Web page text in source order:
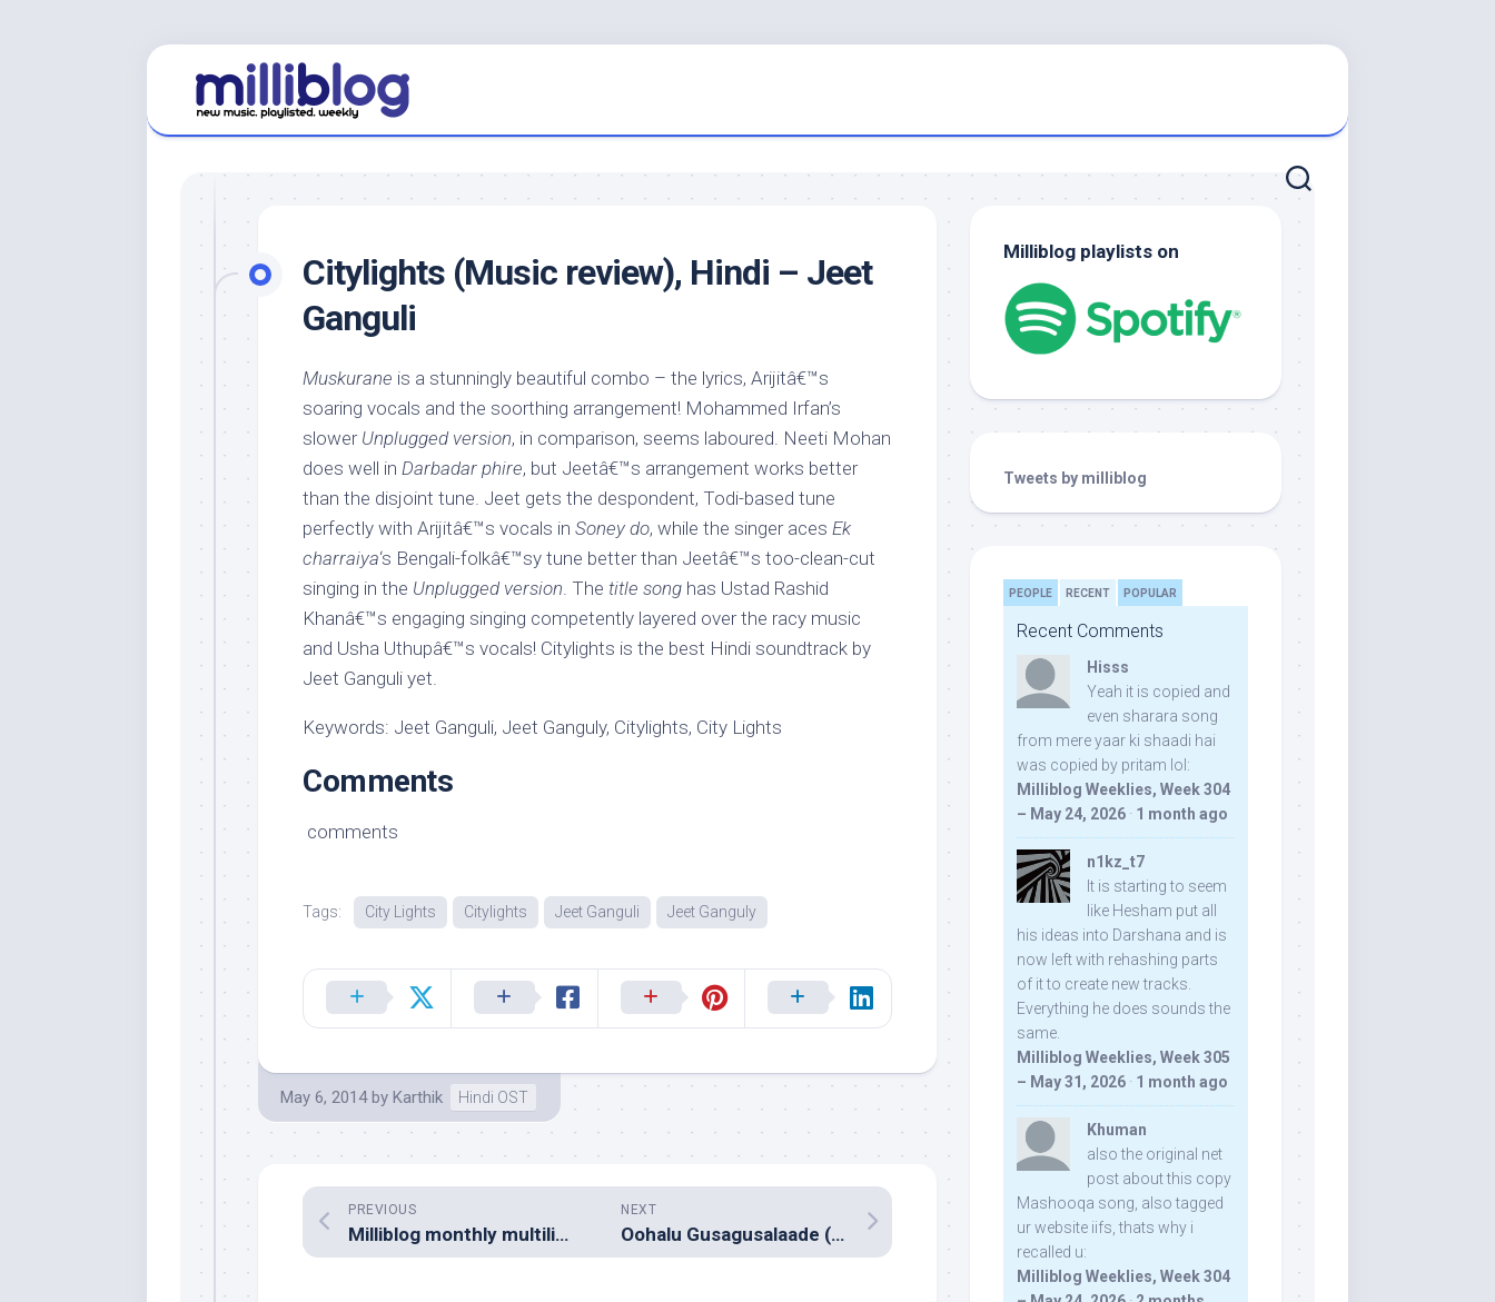
Citylights (Music review), Hindi – Jeet
Ganguli
Muskurane is a stunningly beautiful combo – the lyrics, Arijitâ€™s
soaring vocals and the soorthing arrangement! Mohammed Irfan’s
slower Unplugged version, in comparison, seems laboured. Neeti Mohan
does well in Darbadar phire, but Jeetâ€™s arrangement works better
than the disjoint tune. Jeet gets the despondent, Todi-based tune
perfectly with Arijitâ€™s vocals in Soney do, while the singer aces Ek
charraiya‘s Bengali-folkâ€™sy tune better than Jeetâ€™s too-clean-cut
singing in the Unplugged version. The title song has Ustad Rashid
Khanâ€™s engaging singing competently layered over the racy music
and Usha Uthupâ€™s vocals! Citylights is the best Hindi soundtrack by
Jeet Ganguli yet.
Keywords: Jeet Ganguli, Jeet Ganguly, Citylights, City Lights
Comments
comments
Tags: City Lights Citylights Jeet Ganguli Jeet Ganguly
May 6, 2014 by Karthik Hindi OST
NEXT
Oohalu Gusagusalaade (Music review), Telugu – Kalyani Koduri
PREVIOUS
Milliblog monthly multilingual music reco – April 2014
Milliblog playlists on
Tweets by milliblog
PEOPLE RECENT POPULAR
Recent Comments
Hisss
Yeah it is copied and
even sharara song
from mere yaar ki shaadi hai
was copied by pritam lol:
Milliblog Weeklies, Week 304
– May 24, 2026 · 1 month ago
n1kz_t7
It is starting to seem
like Hesham put all
his ideas into Darshana and is
now left with rehashing parts
of it to create new tracks.
Everything he does sounds the
same.
Milliblog Weeklies, Week 305
– May 31, 2026 · 1 month ago
Khuman
also the original net
post about this copy
Mashooqa song, also tagged
ur website iifs, thats why i
recalled u:
Milliblog Weeklies, Week 304